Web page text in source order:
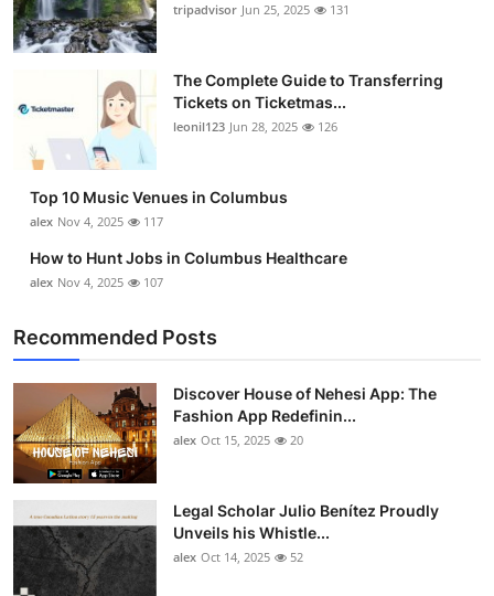
Real Estate
Top 10
How To
Support Number
tripadvisor Jun 25, 2025 131
The Complete Guide to Transferring
Tickets on Ticketmas...
leonil123 Jun 28, 2025 126
Top 10 Music Venues in Columbus
alex Nov 4, 2025 117
How to Hunt Jobs in Columbus Healthcare
alex Nov 4, 2025 107
Recommended Posts
Discover House of Nehesi App: The
Fashion App Redefinin...
alex Oct 15, 2025 20
Legal Scholar Julio Benítez Proudly
Unveils his Whistle...
alex Oct 14, 2025 52